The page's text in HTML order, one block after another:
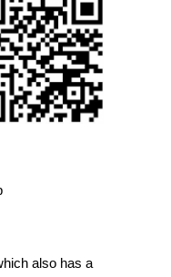
also has a